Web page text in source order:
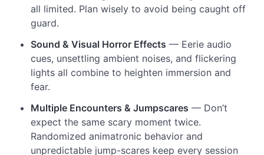
all limited. Plan wisely to avoid being caught off
guard.
Sound & Visual Horror Effects — Eerie audio
cues, unsettling ambient noises, and flickering
lights all combine to heighten immersion and
fear.
Multiple Encounters & Jumpscares — Don’t
expect the same scary moment twice.
Randomized animatronic behavior and
unpredictable jump-scares keep every session